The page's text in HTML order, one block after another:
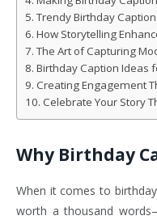
Trendy Birthday
How Storytelling
The Art of Capturing
Birthday Caption Ideas
Creating Engagement
Celebrate Your Story
Why Birthday
When it comes to
worth a thousand